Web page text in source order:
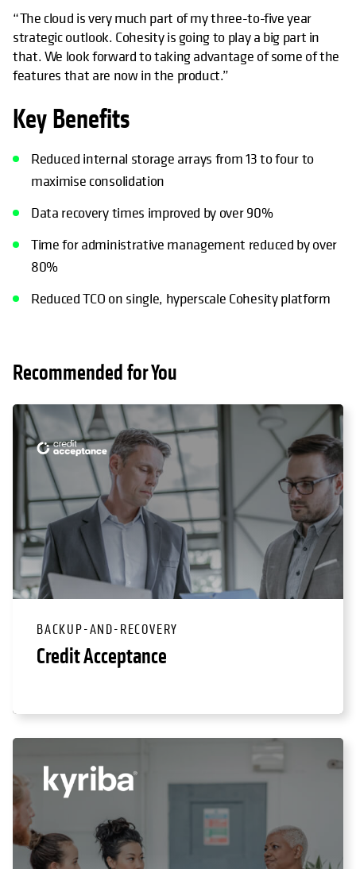
“The cloud is very much part of my three-to-five year
strategic outlook. Cohesity is going to play a big part in
that. We look forward to taking advantage of some of the
features that are now in the product.”
Key Benefits
Reduced internal storage arrays from 13 to four to
maximise consolidation
Data recovery times improved by over 90%
Time for administrative management reduced by over
80%
Reduced TCO on single, hyperscale Cohesity platform
Recommended for You
BACKUP-AND-RECOVERY
Credit Acceptance